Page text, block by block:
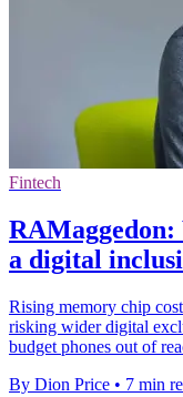
Fintech
a digital
Rising memory chip
risking wider digital
budget phones out of
By Dion Price • 7 min